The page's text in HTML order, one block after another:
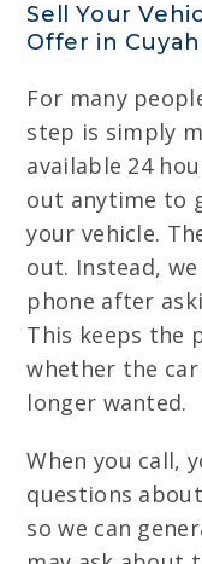
Sell Your
Offer in
For many
step is simply
available 24
out anytime to
your vehicle.
out. Instead,
phone after
This keeps the
whether the
longer wanted.
When you call,
questions
so we can